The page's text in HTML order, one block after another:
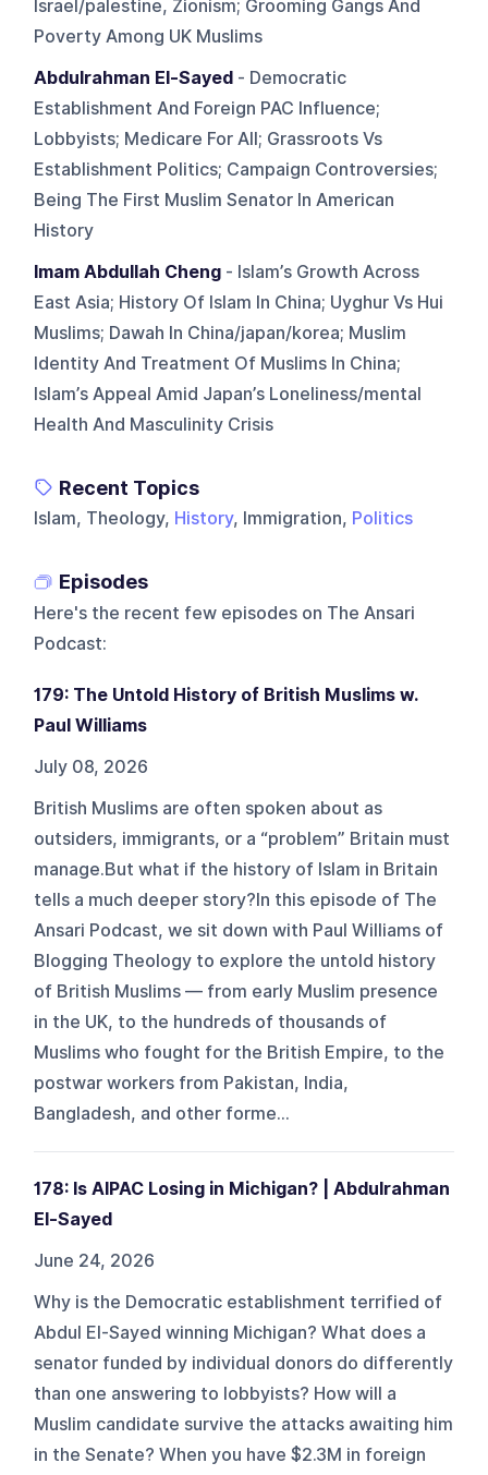
Israel/palestine, Zionism; Grooming Gangs And
Poverty Among UK Muslims
Abdulrahman El-Sayed - Democratic
Establishment And Foreign PAC Influence;
Lobbyists; Medicare For All; Grassroots Vs
Establishment Politics; Campaign Controversies;
Being The First Muslim Senator In American
History
Imam Abdullah Cheng - Islam’s Growth Across
East Asia; History Of Islam In China; Uyghur Vs Hui
Muslims; Dawah In China/japan/korea; Muslim
Identity And Treatment Of Muslims In China;
Islam’s Appeal Amid Japan’s Loneliness/mental
Health And Masculinity Crisis
Recent Topics
Islam, Theology, History, Immigration, Politics
Episodes
Here's the recent few episodes on The Ansari
Podcast:
179: The Untold History of British Muslims w.
Paul Williams
July 08, 2026
British Muslims are often spoken about as
outsiders, immigrants, or a “problem” Britain must
manage.But what if the history of Islam in Britain
tells a much deeper story?In this episode of The
Ansari Podcast, we sit down with Paul Williams of
Blogging Theology to explore the untold history
of British Muslims — from early Muslim presence
in the UK, to the hundreds of thousands of
Muslims who fought for the British Empire, to the
postwar workers from Pakistan, India,
Bangladesh, and other forme...
178: Is AIPAC Losing in Michigan? | Abdulrahman
El-Sayed
June 24, 2026
Why is the Democratic establishment terrified of
Abdul El-Sayed winning Michigan? What does a
senator funded by individual donors do differently
than one answering to lobbyists? How will a
Muslim candidate survive the attacks awaiting him
in the Senate? When you have $2.3M in foreign